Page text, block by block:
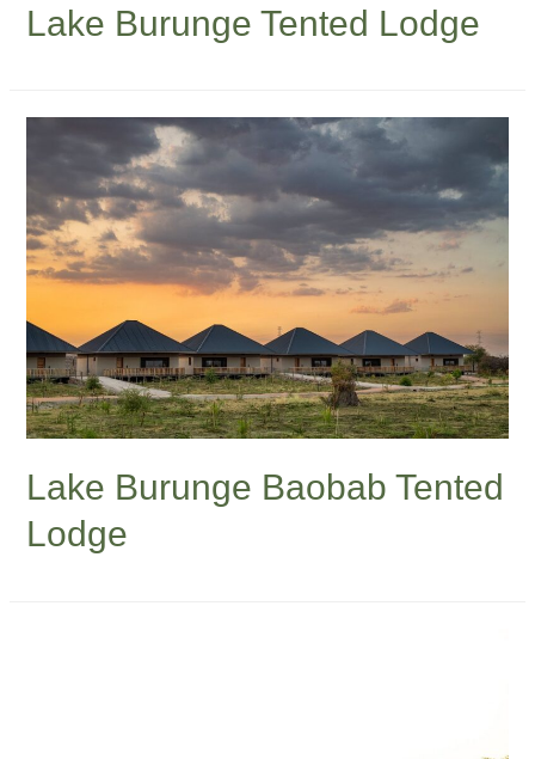
Lake Burunge Tented Lodge
Lake Burunge Baobab Tented
Lodge